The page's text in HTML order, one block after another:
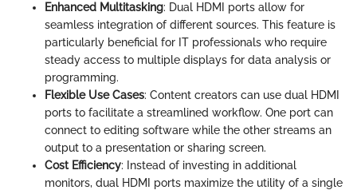
Enhanced Multitasking: Dual HDMI ports allow for
seamless integration of different sources. This feature is
particularly beneficial for IT professionals who require
steady access to multiple displays for data analysis or
programming.
Flexible Use Cases: Content creators can use dual HDMI
ports to facilitate a streamlined workflow. One port can
connect to editing software while the other streams an
output to a presentation or sharing screen.
Cost Efficiency: Instead of investing in additional
monitors, dual HDMI ports maximize the utility of a single